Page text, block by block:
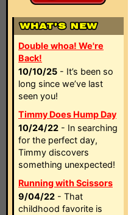
Double whoa! We're
Back!
10/10/25 - It’s been so
long since we’ve last
seen you!
Timmy Does Hump Day
10/24/22 - In searching
for the perfect day,
Timmy discovers
something unexpected!
Running with Scissors
9/04/22 - That
childhood favorite is